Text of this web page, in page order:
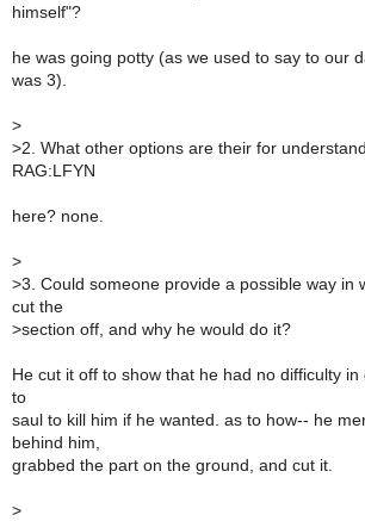
himself"?
he was going potty (as we used to say to our
was 3).
>
>2. What other options are their for
RAG:LFYN
here? none.
>
>3. Could someone provide a possible way in
cut the
>section off, and why he would do it?
He cut it off to show that he had no difficulty
to
saul to kill him if he wanted. as to how-- he
behind him,
grabbed the part on the ground, and cut it.
>